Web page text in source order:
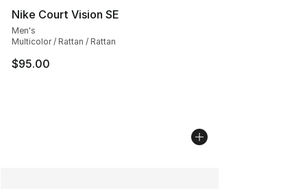
Nike Court Vision SE
Men's
Multicolor / Rattan / Rattan
$95.00